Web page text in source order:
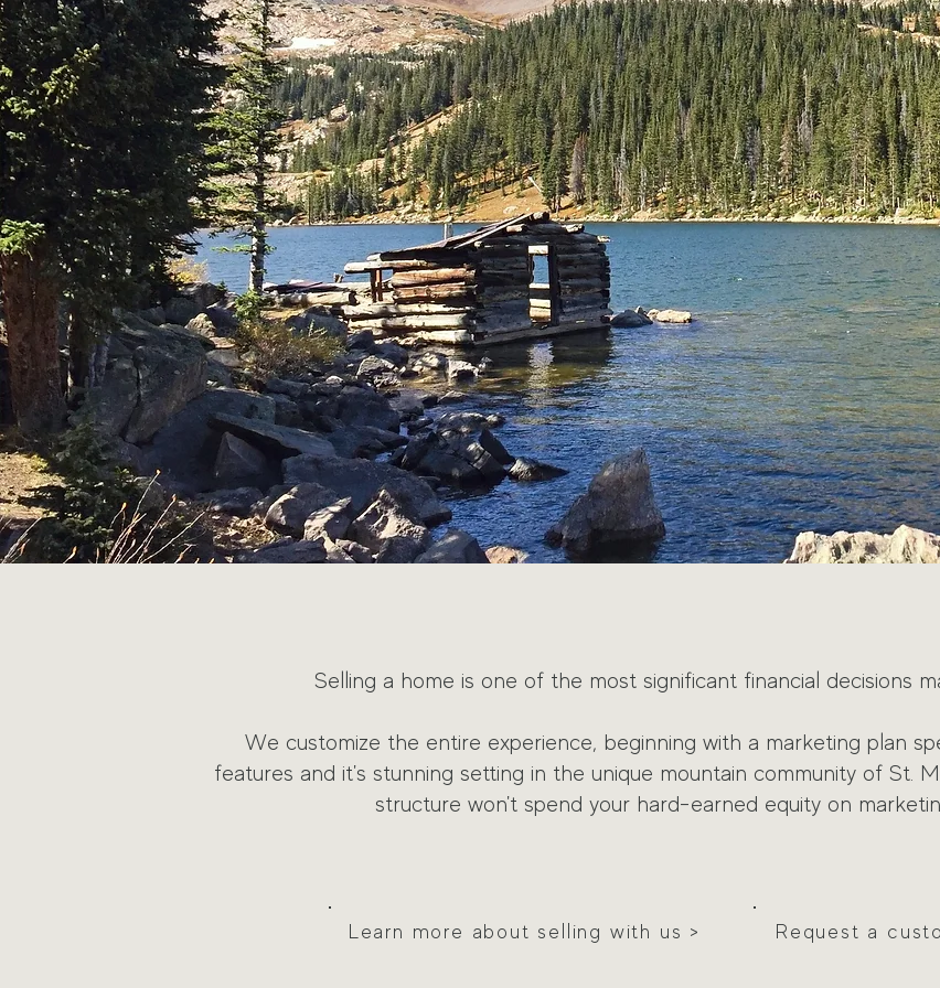
Selling a home is one of the most significant financial decisions
We customize the entire experience, beginning with a marketing plan
features and it's stunning setting in the unique mountain community of St.
structure won't spend your hard-earned equity on
Learn more about selling with us >
Request a